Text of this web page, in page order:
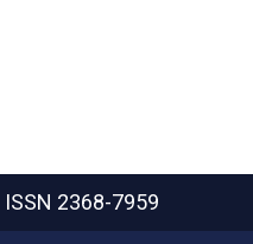
ISSN 2368-7959